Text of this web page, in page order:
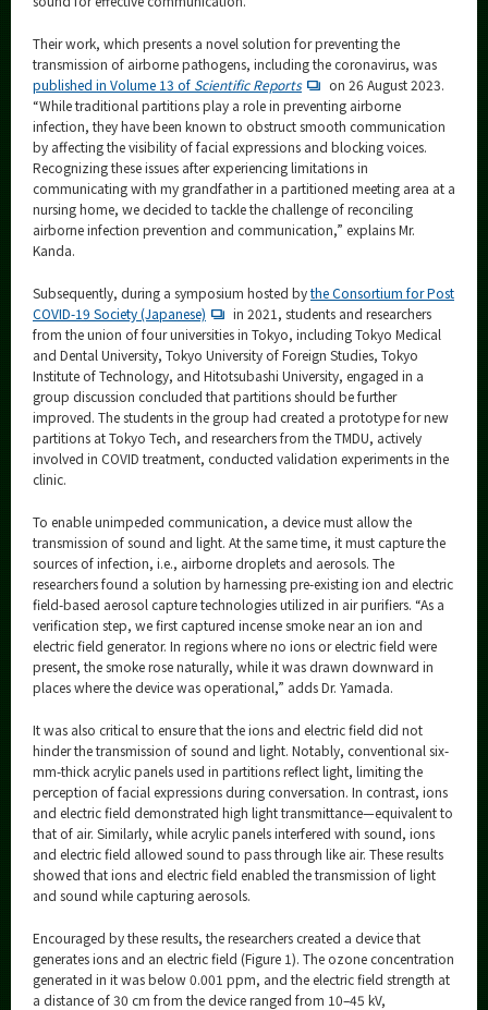
Their work, which presents a novel solution for preventing the
transmission of airborne pathogens, including the coronavirus, was
published in Volume 13 of Scientific Reports
on 26 August 2023.
“While traditional partitions play a role in preventing airborne
infection, they have been known to obstruct smooth communication
by affecting the visibility of facial expressions and blocking voices.
Recognizing these issues after experiencing limitations in
communicating with my grandfather in a partitioned meeting area at a
nursing home, we decided to tackle the challenge of reconciling
airborne infection prevention and communication,” explains Mr.
Kanda.
Subsequently, during a symposium hosted bythe Consortium for Post
COVID-19 Society (Japanese)
in 2021, students and researchers
from the union of four universities in Tokyo, including Tokyo Medical
and Dental University, Tokyo University of Foreign Studies, Tokyo
Institute of Technology, and Hitotsubashi University, engaged in a
group discussion concluded that partitions should be further
improved. The students in the group had created a prototype for new
partitions at Tokyo Tech, and researchers from the TMDU, actively
involved in COVID treatment, conducted validation experiments in the
clinic.
To enable unimpeded communication, a device must allow the
transmission of sound and light. At the same time, it must capture the
sources of infection, i.e., airborne droplets and aerosols. The
researchers found a solution by harnessing pre-existing ion and electric
field-based aerosol capture technologies utilized in air purifiers. “As a
verification step, we first captured incense smoke near an ion and
electric field generator. In regions where no ions or electric field were
present, the smoke rose naturally, while it was drawn downward in
places where the device was operational,” adds Dr. Yamada.
It was also critical to ensure that the ions and electric field did not
hinder the transmission of sound and light. Notably, conventional six-
mm-thick acrylic panels used in partitions reflect light, limiting the
perception of facial expressions during conversation. In contrast, ions
and electric field demonstrated high light transmittance—equivalent to
that of air. Similarly, while acrylic panels interfered with sound, ions
and electric field allowed sound to pass through like air. These results
showed that ions and electric field enabled the transmission of light
and sound while capturing aerosols.
Encouraged by these results, the researchers created a device that
generates ions and an electric field (Figure 1). The ozone concentration
generated in it was below 0.001 ppm, and the electric field strength at
a distance of 30 cm from the device ranged from 10–45 kV,